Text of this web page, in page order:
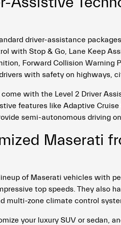
driver-assistance
with Stop & Go, Lane Keep
Forward Collision Warning
with safety on highways,
with the Level 2 Driver
features like Adaptive
semi-autonomous driving
Maserati
of Maserati vehicles with
top speeds. They also
multi-zone climate control
your luxury SUV or sedan,